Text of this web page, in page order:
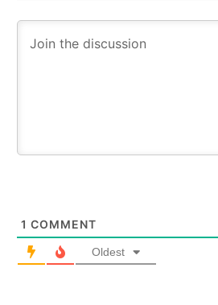
1 COMMENT
Oldest